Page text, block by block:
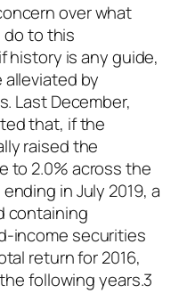
over what
do to this
history is any guide,
by
Last December,
that, if the
raised the
to 2.0% across the
in July 2019, a
containing
income securities
return for 2016,
following years.3